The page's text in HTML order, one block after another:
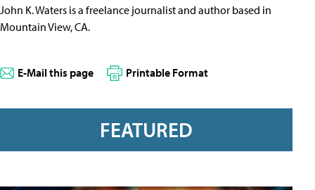
John K. Waters is a freelance journalist and author based in
Mountain View, CA.
E-Mail this page Printable Format
FEATURED